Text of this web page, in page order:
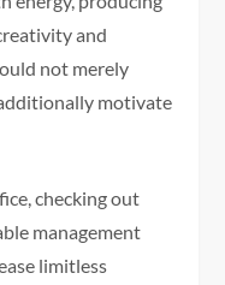
and
not merely
motivate
checking out
management
limitless